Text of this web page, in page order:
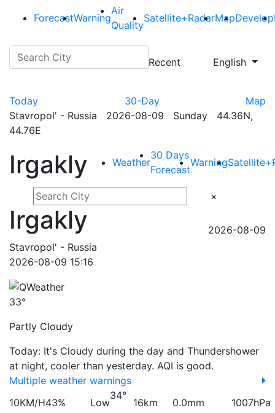
ForecastWarning
Air
Quality
Satellite+RadarMapDevelop
Recent English
Today 30-Day
Map
Stavropol' - Russia 2026-08-09 Sunday 44.36N,
44.76E
Irgakly Weather
30 Days
Forecast
Warning
×
Irgakly
Stavropol' - Russia
2026-08-09
2026-08-09 15:16
33°
Partly Cloudy
Today: It's Cloudy during the day and Thundershower
at night, cooler than yesterday. AQI is good.
Multiple weather warnings
10KM/H43%
Low
34°
16km
0.0mm
1007hPa